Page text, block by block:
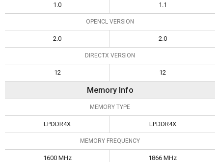
1.0 1.1
OPENCL VERSION
2.0 2.0
DIRECTX VERSION
12 12
Memory Info
MEMORY TYPE
LPDDR4X LPDDR4X
MEMORY FREQUENCY
1600 MHz 1866 MHz